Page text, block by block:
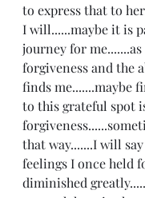
to express that to
I will......maybe it is
journey for
forgiveness and the
finds me.......maybe
to this grateful spot
that way.......I will
feelings I once held
diminished